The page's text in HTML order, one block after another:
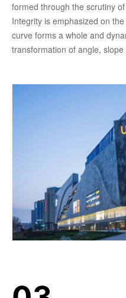
formed through the scrutiny
Integrity is emphasized on
curve forms a whole and
transformation of angle,